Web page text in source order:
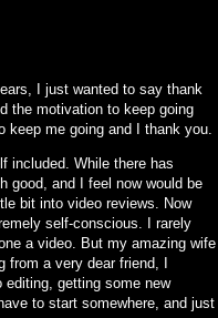
I just wanted to say thank
the motivation to keep going
keep me going and I thank you.
included. While there has
good, and I feel now would be
bit into video reviews. Now
self-conscious. I rarely
a video. But my amazing wife
a very dear friend, I
getting some new
to start somewhere, and just